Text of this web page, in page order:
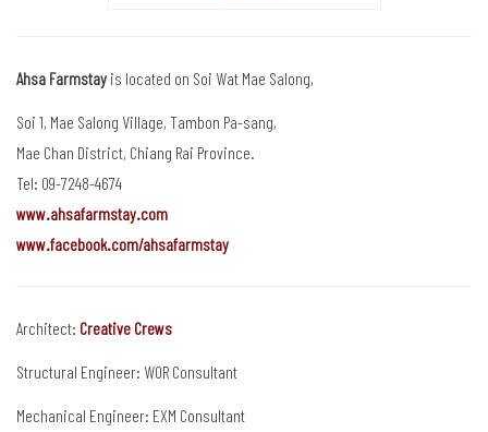
Ahsa Farmstay is located on Soi Wat Mae Salong,
Soi 1, Mae Salong Village, Tambon Pa-sang,
Mae Chan District, Chiang Rai Province.
Tel: 09-7248-4674
www.ahsafarmstay.com
www.facebook.com/ahsafarmstay
Architect: Creative Crews
Structural Engineer: WOR Consultant
Mechanical Engineer: EXM Consultant